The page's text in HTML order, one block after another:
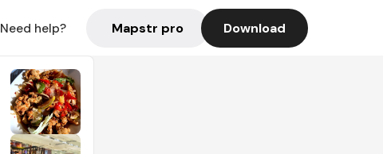
Need help? Mapstr pro Download